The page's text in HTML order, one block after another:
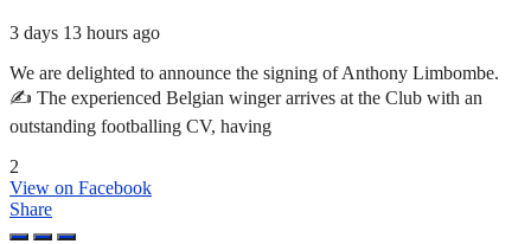
3 days 13 hours ago
We are delighted to announce the signing of Anthony Limbombe.
✍️ The experienced Belgian winger arrives at the Club with an
outstanding footballing CV, having
2
View on Facebook
Share